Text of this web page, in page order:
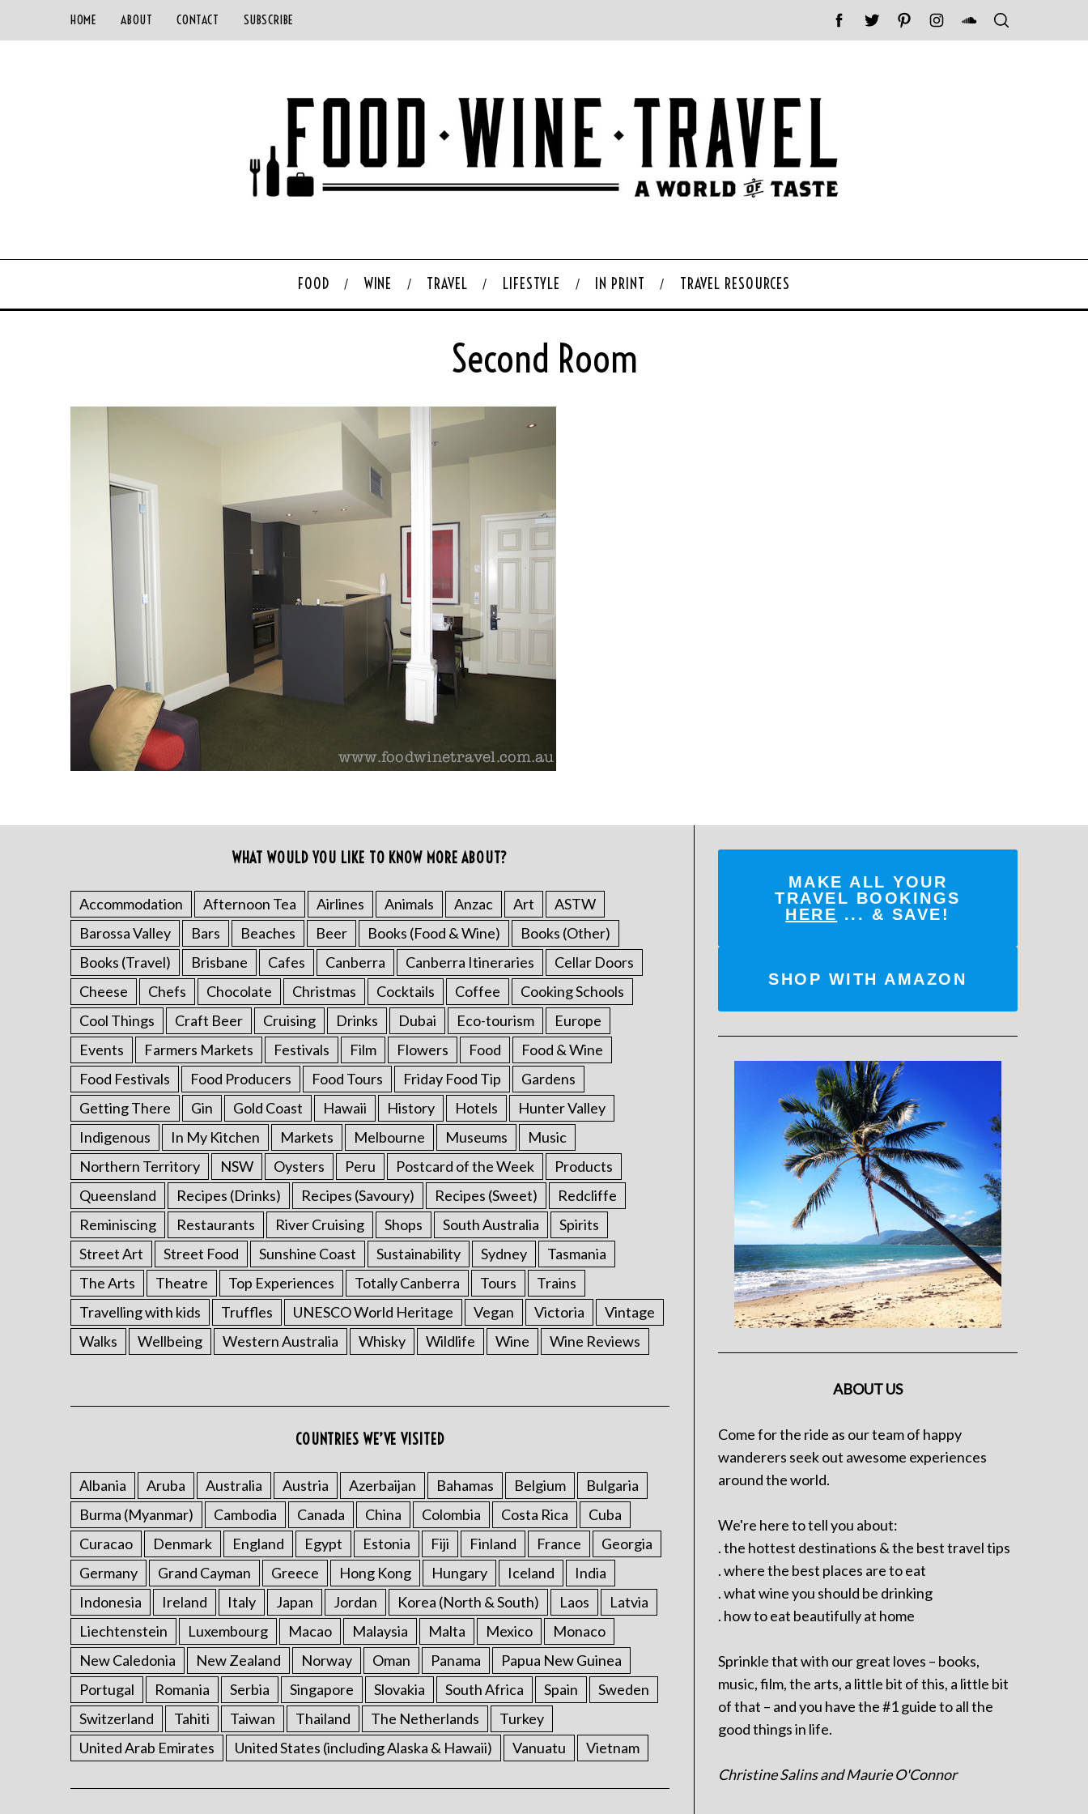
HOME ABOUT CONTACT SUBSCRIBE
FOOD WINE TRAVEL LIFESTYLE IN PRINT TRAVEL RESOURCES
Second Room
WHAT WOULD YOU LIKE TO KNOW MORE ABOUT?
Accommodation Afternoon Tea Airlines Animals Anzac Art
ASTW
Barossa Valley
Bars Beaches Beer Books (Food & Wine)
Books (Other)
Books (Travel)
Brisbane Cafes Canberra Canberra Itineraries
Cellar Doors
Cheese
Chefs Chocolate Christmas Cocktails Coffee
Cooking Schools
Cool Things
Craft Beer Cruising Drinks Dubai Eco-tourism
Europe
Events
Farmers Markets Festivals Film Flowers Food
Food & Wine
Food Festivals
Food Producers Food Tours Friday Food Tip
Gardens
Getting There
Gin Gold Coast Hawaii History Hotels
Hunter Valley
Indigenous
In My Kitchen Markets Melbourne Museums
Music
Northern Territory
NSW Oysters Peru Postcard of the Week
Products
Queensland
Recipes (Drinks) Recipes (Savoury) Recipes (Sweet)
Redcliffe
Reminiscing
Restaurants River Cruising Shops South Australia
Spirits
Street Art
Street Food Sunshine Coast Sustainability Sydney
Tasmania
The Arts
Theatre Top Experiences Totally Canberra Tours
Trains
Travelling with kids
Truffles UNESCO World Heritage Vegan Victoria
Vintage
Walks
Wellbeing Western Australia Whisky Wildlife Wine Wine Reviews
COUNTRIES WE’VE VISITED
Albania Aruba Australia Austria Azerbaijan Bahamas Belgium
Bulgaria
Burma (Myanmar)
Cambodia Canada China Colombia Costa Rica
Cuba
Curacao
Denmark England Egypt Estonia Fiji Finland France
Georgia
Germany
Grand Cayman Greece Hong Kong Hungary Iceland
India
Indonesia
Ireland Italy Japan Jordan Korea (North & South) Laos
Latvia
Liechtenstein
Luxembourg Macao Malaysia Malta Mexico
Monaco
New Caledonia
New Zealand Norway Oman Panama
Papua New Guinea
Portugal
Romania Serbia Singapore Slovakia South Africa Spain
Sweden
Switzerland
Tahiti Taiwan Thailand The Netherlands
Turkey
United Arab Emirates
United States (including Alaska & Hawaii) Vanuatu Vietnam
MAKE ALL YOUR
TRAVEL BOOKINGS
HERE ... & SAVE!
SHOP WITH AMAZON
ABOUT US
Come for the ride as our team of happy
wanderers seek out awesome experiences
around the world.
We're here to tell you about:
. the hottest destinations & the best travel tips
. where the best places are to eat
. what wine you should be drinking
. how to eat beautifully at home
Sprinkle that with our great loves – books,
music, film, the arts, a little bit of this, a little bit
of that – and you have the #1 guide to all the
good things in life.
Christine Salins and Maurie O'Connor
a
r
c
h
f
o
r